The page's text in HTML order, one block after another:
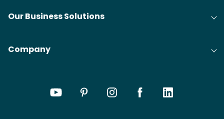
Our Business Solutions
Company